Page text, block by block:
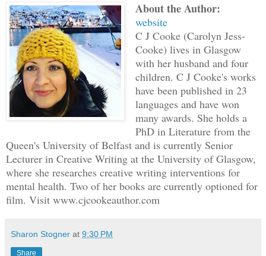
about this to anyone. They'd think I'm
"Mabel? Are you listening?"
Ma's eyes are wide, as if she's trying
but her hands tell a different story.
the strap of her handbag, knuckles
on a fairground ride.
"Did you hear what Dr. McCann just
I nod, but I didn't hear, not really.
this-sliding off into a daydream. I
Date of birth 12 March 1942, ninety-
About the Author:
website
C J Cooke (Carolyn Jess-
Cooke) lives in Glasgow
with her husband and four
children. C J Cooke's works
have been published in 23
languages and have won
many awards. She holds a
PhD in Literature from the
Queen's University of Belfast and is currently Senior
Lecturer in Creative Writing at the University of Glasgow,
where she researches creative writing interventions for
mental health. Two of her books are currently optioned for
film. Visit www.cjcookeauthor.com
Sharon Stogner at 9:30 PM
Share